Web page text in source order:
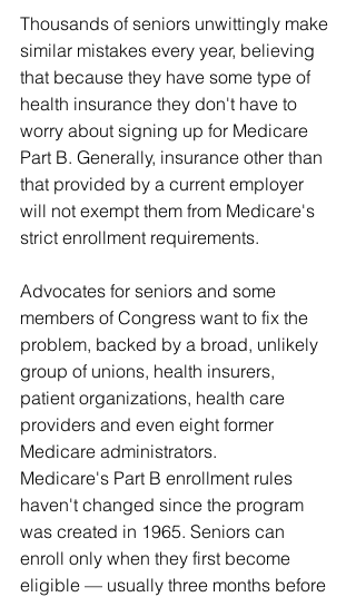
Thousands of seniors unwittingly make
similar mistakes every year, believing
that because they have some type of
health insurance they don't have to
worry about signing up for Medicare
Part B. Generally, insurance other than
that provided by a current employer
will not exempt them from Medicare's
strict enrollment requirements.
Advocates for seniors and some
members of Congress want to fix the
problem, backed by a broad, unlikely
group of unions, health insurers,
patient organizations, health care
providers and even eight former
Medicare administrators.
Medicare's Part B enrollment rules
haven't changed since the program
was created in 1965. Seniors can
enroll only when they first become
eligible — usually three months before